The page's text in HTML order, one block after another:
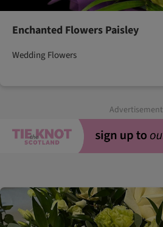
Enchanted Flowers Paisley
Wedding Flowers
Advertisement